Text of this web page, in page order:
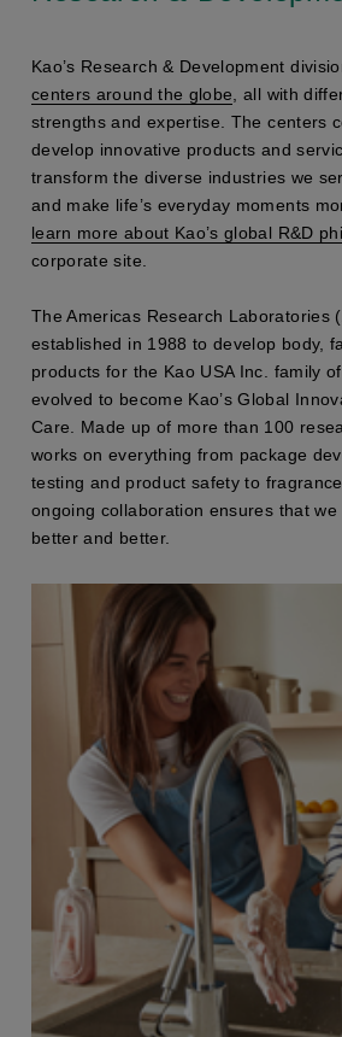
Kao’s Research & Development
centers around the globe , all with
strengths and expertise. The centers
develop innovative products and
transform the diverse industries we
and make life’s everyday moments
learn more about Kao’s global R&D
corporate site.
The Americas Research Laboratories
established in 1988 to develop body,
products for the Kao USA Inc. family
evolved to become Kao’s Global
Care. Made up of more than 100
works on everything from package
testing and product safety to
ongoing collaboration ensures that
better and better.